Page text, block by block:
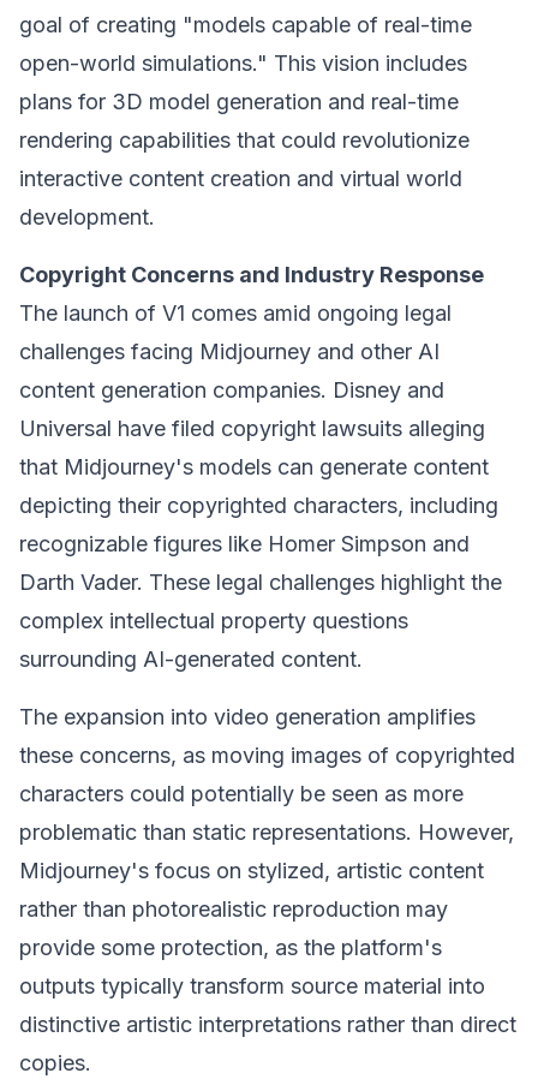
goal of creating "models capable of real-time
open-world simulations." This vision includes
plans for 3D model generation and real-time
rendering capabilities that could revolutionize
interactive content creation and virtual world
development.
Copyright Concerns and Industry Response
The launch of V1 comes amid ongoing legal
challenges facing Midjourney and other AI
content generation companies. Disney and
Universal have filed copyright lawsuits alleging
that Midjourney's models can generate content
depicting their copyrighted characters, including
recognizable figures like Homer Simpson and
Darth Vader. These legal challenges highlight the
complex intellectual property questions
surrounding AI-generated content.
The expansion into video generation amplifies
these concerns, as moving images of copyrighted
characters could potentially be seen as more
problematic than static representations. However,
Midjourney's focus on stylized, artistic content
rather than photorealistic reproduction may
provide some protection, as the platform's
outputs typically transform source material into
distinctive artistic interpretations rather than direct
copies.